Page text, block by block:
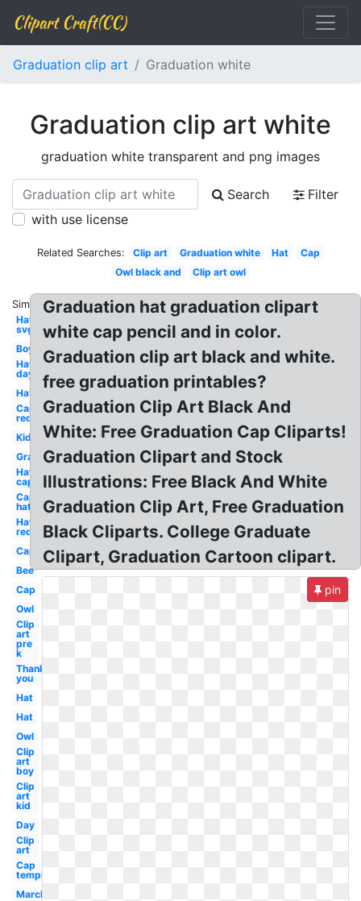
Clipart Craft(CC)
Graduation clip art Graduation white
Graduation clip art white
graduation white transparent and png images
Search
Filter
with use license
Related Searches: Clip art Graduation white Hat
Cap
Owl black and
Clip art owl
Similar:
Hat
svg
Boy
Hat
day
Hat
Cap
red
Kid
Graduation
Hat
cap
Cap
hat
Hat
red
Cap
Bee
Cap
Owl
Clip
art
pre
k
Thank
you
Hat
Hat
Owl
Clip
art
boy
Clip
art
kid
Day
Clip
art
Cap
template
March
Graduation hat graduation clipart
white cap pencil and in color.
Graduation clip art black and white.
free graduation printables?
Graduation Clip Art Black And
White: Free Graduation Cap Cliparts!
Graduation Clipart and Stock
Illustrations: Free Black And White
Graduation Clip Art, Free Graduation
Black Cliparts. College Graduate
Clipart, Graduation Cartoon clipart.
pin